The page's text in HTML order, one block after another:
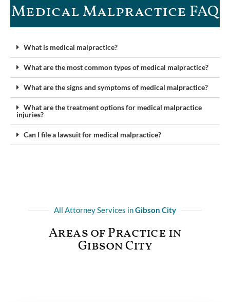
Medical Malpractice FAQ​
What is medical malpractice?
What are the most common types of medical malpractice?
What are the signs and symptoms of medical malpractice?
What are the treatment options for medical malpractice
injuries?
Can I file a lawsuit for medical malpractice?
All Attorney Services inGibson City
Areas of Practice in
Gibson City